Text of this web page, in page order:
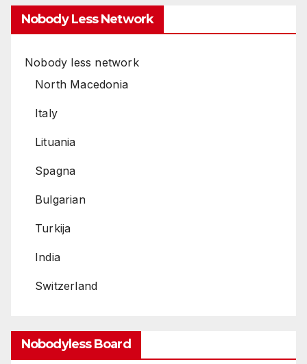
Nobody Less Network
Nobody less network
North Macedonia
Italy
Lituania
Spagna
Bulgarian
Turkija
India
Switzerland
Nobodyless Board